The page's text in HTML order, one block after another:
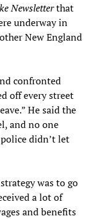
Newsletterthat
underway in
New England
confronted
off every street
He said the
and no one
didn’t let
was to go
a lot of
and benefits